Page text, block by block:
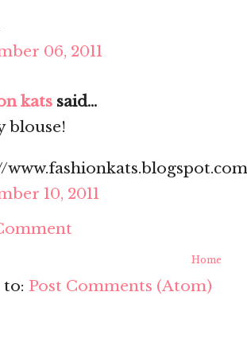
06, 2011
kats said...
blouse!
10, 2011
Home
to: Post Comments (Atom)